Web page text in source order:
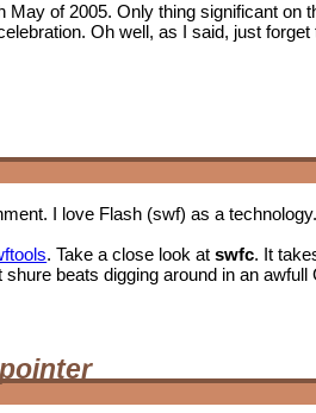
of 2005. Only thing significant on
Oh well, as I said, just
I love Flash (swf) as a
. Take a close look atswfc. It
beats digging around in an